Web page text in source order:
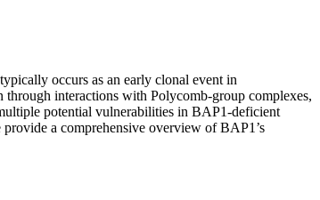
occurs as an early clonal event in
interactions with Polycomb-group complexes,
potential vulnerabilities in BAP1-deficient
a comprehensive overview of BAP1’s